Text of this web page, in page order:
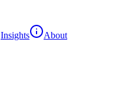
Insights
About